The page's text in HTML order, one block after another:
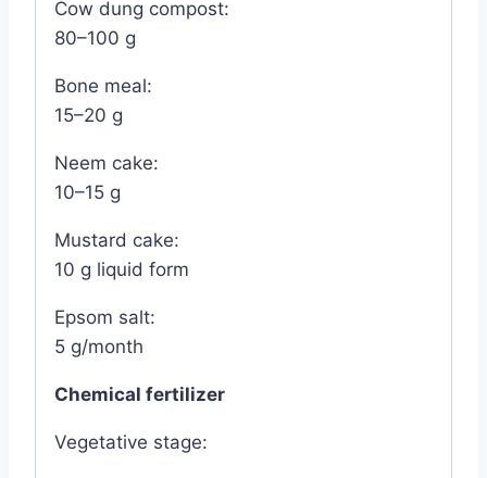
Cow dung compost:
80–100 g
Bone meal:
15–20 g
Neem cake:
10–15 g
Mustard cake:
10 g liquid form
Epsom salt:
5 g/month
Chemical fertilizer
Vegetative stage: